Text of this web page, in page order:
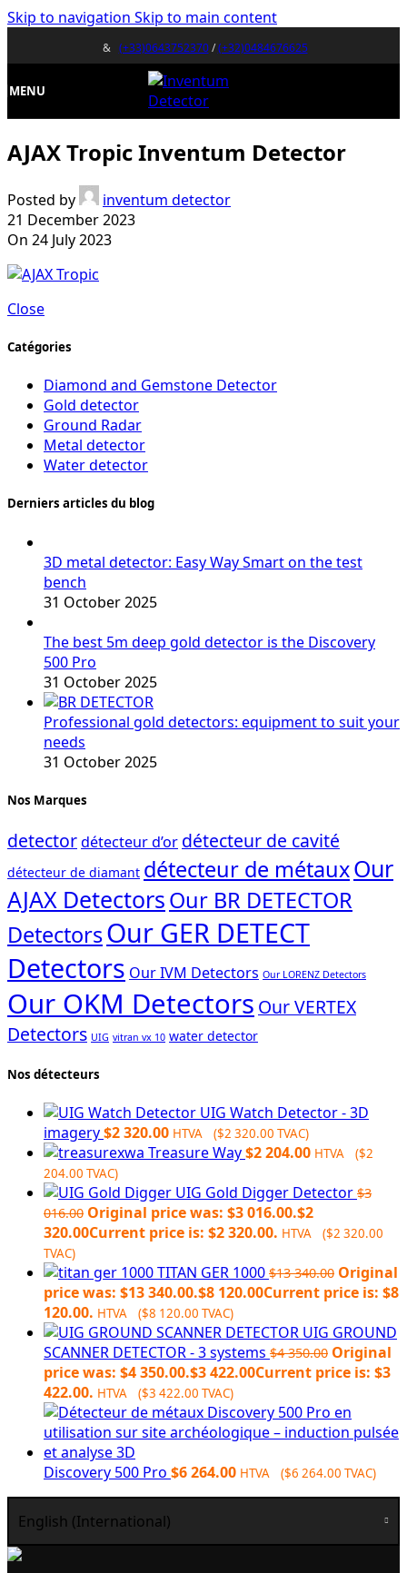
Skip to navigation Skip to main content
& (+33)0643752370/(+32)0484676625
MENU
AJAX Tropic Inventum Detector
Posted by
inventum detector
21 December 2023
On 24 July 2023
Close
Catégories
Diamond and Gemstone Detector
Gold detector
Ground Radar
Metal detector
Water detector
Derniers articles du blog
3D metal detector: Easy Way Smart on the test
bench
31 October 2025
The best 5m deep gold detector is the Discovery
500 Pro
31 October 2025
Professional gold detectors: equipment to suit your
needs
31 October 2025
Nos Marques
detectordétecteur d’or détecteur de cavité
détecteur de diamant détecteur de métauxOur
AJAX DetectorsOur BR DETECTOR
DetectorsOur GER DETECT
Detectors Our IVM Detectors Our LORENZ Detectors
Our OKM Detectors Our VERTEX
Detectors UIG vitran vx 10 water detector
Nos détecteurs
UIG Watch Detector - 3D
imagery$2 320.00 HTVA ($2 320.00 TVAC)
Treasure Way$2 204.00 HTVA ($2
204.00 TVAC)
UIG Gold Digger Detector $3
016.00 Original price was: $3 016.00.$2
320.00Current price is: $2 320.00. HTVA ($2 320.00
TVAC)
TITAN GER 1000 $13 340.00 Original
price was: $13 340.00.$8 120.00Current price is: $8
120.00. HTVA ($8 120.00 TVAC)
UIG GROUND
SCANNER DETECTOR - 3 systems $4 350.00 Original
price was: $4 350.00.$3 422.00Current price is: $3
422.00. HTVA ($3 422.00 TVAC)
Discovery 500 Pro $6 264.00 HTVA ($6 264.00 TVAC)
English (International)